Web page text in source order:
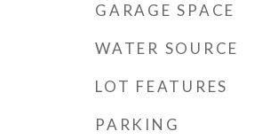
GARAGE SPACE
WATER SOURCE
LOT FEATURES
PARKING